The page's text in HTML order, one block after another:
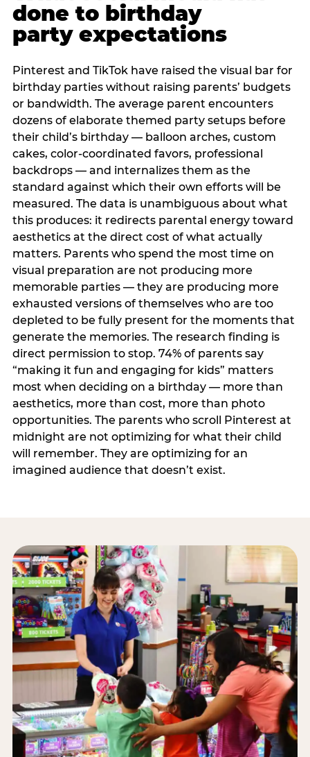
done to birthday
party expectations
Pinterest and TikTok have raised the visual bar for
birthday parties without raising parents’ budgets
or bandwidth. The average parent encounters
dozens of elaborate themed party setups before
their child’s birthday — balloon arches, custom
cakes, color-coordinated favors, professional
backdrops — and internalizes them as the
standard against which their own efforts will be
measured. The data is unambiguous about what
this produces: it redirects parental energy toward
aesthetics at the direct cost of what actually
matters. Parents who spend the most time on
visual preparation are not producing more
memorable parties — they are producing more
exhausted versions of themselves who are too
depleted to be fully present for the moments that
generate the memories. The research finding is
direct permission to stop. 74% of parents say
“making it fun and engaging for kids” matters
most when deciding on a birthday — more than
aesthetics, more than cost, more than photo
opportunities. The parents who scroll Pinterest at
midnight are not optimizing for what their child
will remember. They are optimizing for an
imagined audience that doesn’t exist.